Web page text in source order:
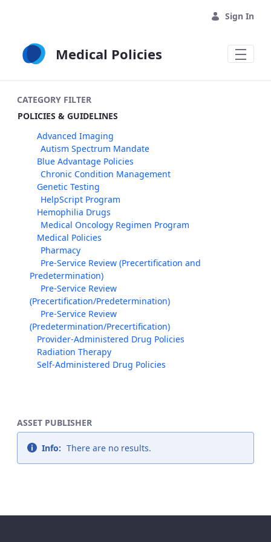
Sign In
Medical Policies
CATEGORY FILTER
POLICIES & GUIDELINES
Advanced Imaging
Autism Spectrum Mandate
Blue Advantage Policies
Chronic Condition Management
Genetic Testing
HelpScript Program
Hemophilia Drugs
Medical Oncology Regimen Program
Medical Policies
Pharmacy
Pre-Service Review (Precertification and
Predetermination)
Pre-Service Review
(Precertification/Predetermination)
Pre-Service Review
(Predetermination/Precertification)
Provider-Administered Drug Policies
Radiation Therapy
Self-Administered Drug Policies
ASSET PUBLISHER
Info: There are no results.